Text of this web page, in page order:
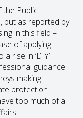
the Public
but as reported by
in this field –
of applying
rise in ‘DIY’
guidance
making
protection
too much of a